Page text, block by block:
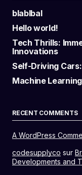
blablbal
Hello world!
Tech Thrills:
Innovations
Self-Driving
Machine
RECENT COMMENTS
A WordPress
codesupplyco sur
Developments and